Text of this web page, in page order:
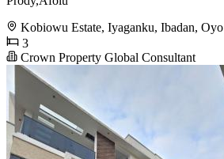
Kobiowu Estate, Iyaganku, Ibadan, Oyo
3
Crown Property Global Consultant